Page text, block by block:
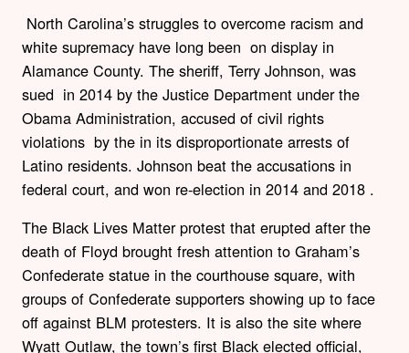
North Carolina’s struggles to overcome racism and
white supremacy have long been on display in
Alamance County. The sheriff, Terry Johnson, was
sued in 2014 by the Justice Department under the
Obama Administration, accused of civil rights
violations by the in its disproportionate arrests of
Latino residents. Johnson beat the accusations in
federal court, and won re-election in 2014 and 2018 .
The Black Lives Matter protest that erupted after the
death of Floyd brought fresh attention to Graham’s
Confederate statue in the courthouse square, with
groups of Confederate supporters showing up to face
off against BLM protesters. It is also the site where
Wyatt Outlaw, the town’s first Black elected official,